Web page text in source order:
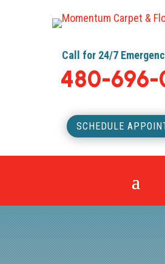
Call for 24/7
480-696-
SCHEDULE